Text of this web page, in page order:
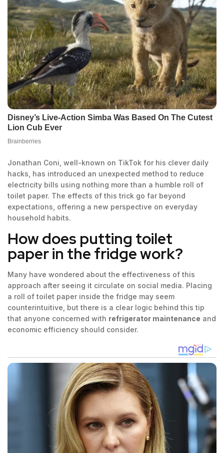
Jonathan Coni, well-known on TikTok for his clever daily
hacks, has introduced an unexpected method to reduce
electricity bills using nothing more than a humble roll of
toilet paper. The effects of this trick go far beyond
expectations, offering a new perspective on everyday
household habits.
How does putting toilet
paper in the fridge work?
Many have wondered about the effectiveness of this
approach after seeing it circulate on social media. Placing
a roll of toilet paper inside the fridge may seem
counterintuitive, but there is a clear logic behind this tip
that anyone concerned with refrigerator maintenance and
economic efficiency should consider.